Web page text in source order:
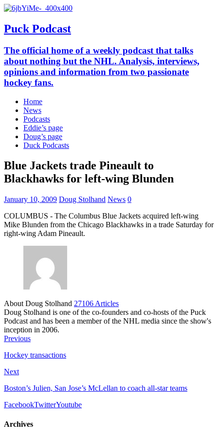
Puck Podcast
The official home of a weekly podcast that talks
about nothing but the NHL. Analysis, interviews,
opinions and information from two passionate
hockey fans.
Home
News
Podcasts
Eddie’s page
Doug’s page
Duck Podcasts
Blue Jackets trade Pineault to
Blackhawks for left-wing Blunden
January 10, 2009 Doug Stolhand News 0
COLUMBUS - The Columbus Blue Jackets acquired left-wing
Mike Blunden from the Chicago Blackhawks in a trade Saturday for
right-wing Adam Pineault.
About Doug Stolhand 27106 Articles
Doug Stolhand is one of the co-founders and co-hosts of the Puck
Podcast and has been a member of the NHL media since the show's
inception in 2006.
Previous
Hockey transactions
Next
Boston’s Julien, San Jose’s McLellan to coach all-star teams
FacebookTwitterYoutube
Archives